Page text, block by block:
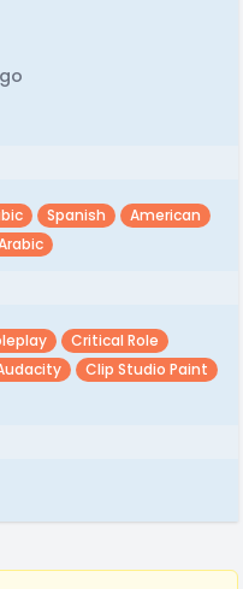
Spanish
American
Critical Role
Clip Studio Paint